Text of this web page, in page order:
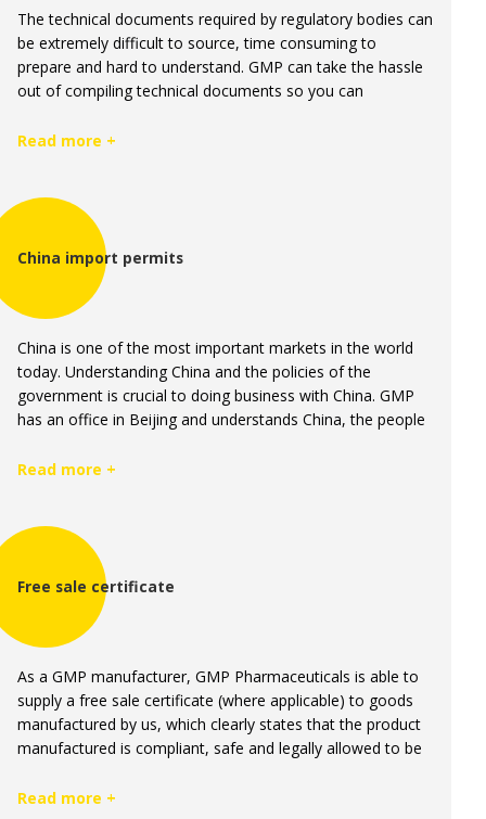
The technical documents required by regulatory bodies can
be extremely difficult to source, time consuming to
prepare and hard to understand. GMP can take the hassle
out of compiling technical documents so you can
complementary healthcare products.
Read more +
China import permits
China is one of the most important markets in the world
today. Understanding China and the policies of the
government is crucial to doing business with China. GMP
has an office in Beijing and understands China, the people
manufacturing company in Australia and New Zealand.
Read more +
Free sale certificate
As a GMP manufacturer, GMP Pharmaceuticals is able to
supply a free sale certificate (where applicable) to goods
manufactured by us, which clearly states that the product
manufactured is compliant, safe and legally allowed to be
Read more +